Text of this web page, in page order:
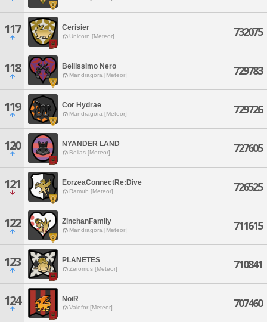
117 Cerisier
Unicorn [Meteor] 732075
118 Bellissimo Nero
Mandragora [Meteor] 729783
119 Cor Hydrae
Mandragora [Meteor] 729726
120 NYANDER LAND
Belias [Meteor] 727605
121 EorzeaConnectRe:Dive
Ramuh [Meteor] 726525
122 ZinchanFamily
Mandragora [Meteor] 711615
123 PLANETES
Zeromus [Meteor] 710841
124 NoiR
Valefor [Meteor] 707460